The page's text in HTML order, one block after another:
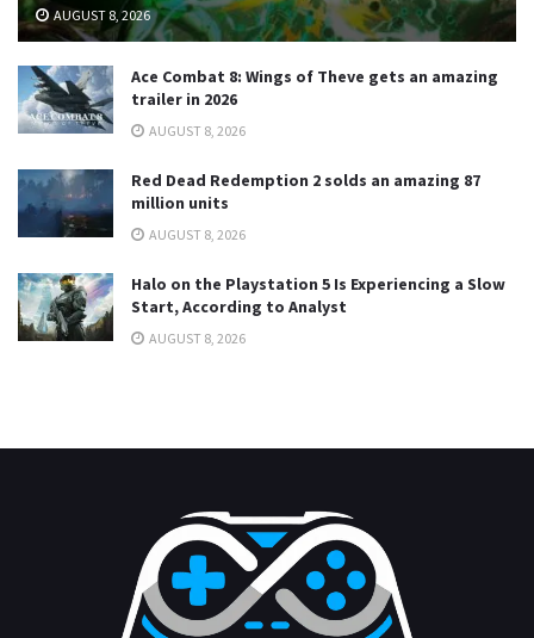
AUGUST 8, 2026
Ace Combat 8: Wings of Theve gets an amazing
trailer in 2026
AUGUST 8, 2026
Red Dead Redemption 2 solds an amazing 87
million units
AUGUST 8, 2026
Halo on the Playstation 5 Is Experiencing a Slow
Start, According to Analyst
AUGUST 8, 2026